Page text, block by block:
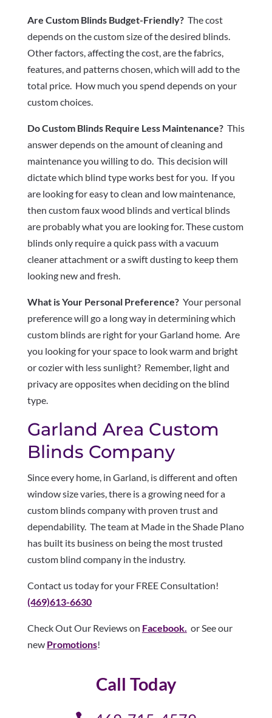
Are Custom Blinds Budget-Friendly?The cost
depends on the custom size of the desired blinds.
Other factors, affecting the cost, are the fabrics,
features, and patterns chosen, which will add to the
total price. How much you spend depends on your
custom choices.
Do Custom Blinds Require Less Maintenance?This
answer depends on the amount of cleaning and
maintenance you willing to do. This decision will
dictate which blind type works best for you. If you
are looking for easy to clean and low maintenance,
then custom faux wood blinds and vertical blinds
are probably what you are looking for. These custom
blinds only require a quick pass with a vacuum
cleaner attachment or a swift dusting to keep them
looking new and fresh.
What is Your Personal Preference?Your personal
preference will go a long way in determining which
custom blinds are right for your Garland home. Are
you looking for your space to look warm and bright
or cozier with less sunlight? Remember, light and
privacy are opposites when deciding on the blind
type.
Garland Area Custom
Blinds Company
Since every home, in Garland, is different and often
window size varies, there is a growing need for a
custom blinds company with proven trust and
dependability. The team at Made in the Shade Plano
has built its business on being the most trusted
custom blind company in the industry.
Contact us today for your FREE Consultation!
(469)613-6630
Check Out Our Reviews on Facebook. or See our
new Promotions!
Call Today